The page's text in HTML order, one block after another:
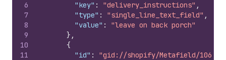
6
7
8
9
10
11
"key" : "delivery_instructions" ,
"type" : "single_line_text_field" ,
"value" :
"leave on back porch"
} ,
{
"id" :
"gid://shopify/Metafield/